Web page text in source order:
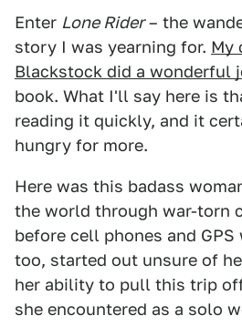
Enter Lone Rider– the
story I was yearning for. My
Blackstock did a wonderful
book. What I'll say here is
reading it quickly, and it
hungry for more.
Here was this badass
the world through war-torn
before cell phones and GPS
too, started out unsure of
her ability to pull this trip
she encountered as a solo